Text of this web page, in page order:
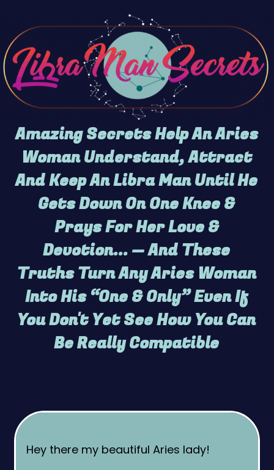
Amazing Secrets Help An Aries
Woman Understand, Attract
And Keep An Libra Man Until He
Gets Down On One Knee &
Prays For Her Love &
Devotion... — And These
Truths Turn Any Aries Woman
Into His “One & Only” Even If
You Don't Yet See How You Can
Be Really Compatible
Hey there my beautiful Aries lady!